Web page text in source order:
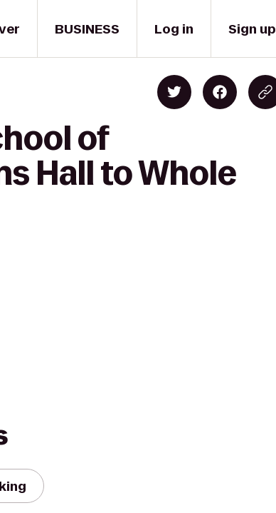
BUSINESS Log in Sign up
of
Hall to Whole